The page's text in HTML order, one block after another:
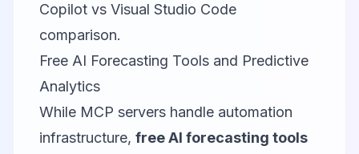
Copilot vs Visual Studio Code
comparison.
Free AI Forecasting Tools and Predictive
Analytics
While MCP servers handle automation
infrastructure, free AI forecasting tools